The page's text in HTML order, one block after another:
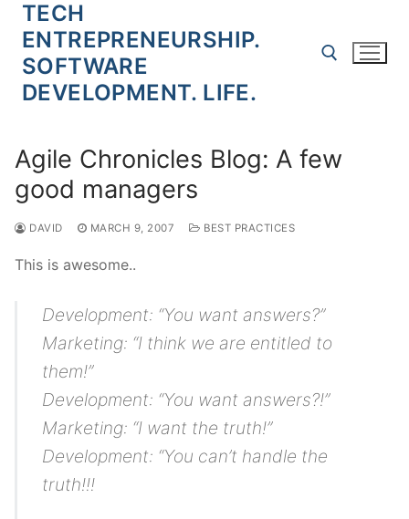
Skip
content
TECH
ENTREPRENEURSHIP.
SOFTWARE
DEVELOPMENT. LIFE.
Agile Chronicles Blog: A few
good managers
DAVID MARCH 9, 2007 BEST PRACTICES
This is awesome..
Development: “You want answers?”
Marketing: “I think we are entitled to
them!”
Development: “You want answers?!”
Marketing: “I want the truth!”
Development: “You can’t handle the
truth!!!